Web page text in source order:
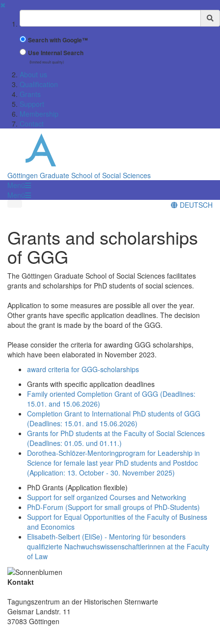
✖
Suchbegriff
Search with Google™
Use Internal Search
(limited result quality)
About us
Qualification
Grants
Support
Membership
Contact
Göttingen Graduate School of Social Sciences
Menü
Menü
DEUTSCH
Grants and scholarships
of GGG
The Göttingen Graduate School of Social Sciences facilitates
grants and scholarships for PhD students of social sciences.
Application to some measures are possible all over the year.
Other grants have specific application deadlines. The decision
about the grant is made by the board of the GGG.
Please consider the criteria for awarding GGG scholarships,
which have been elaborated in November 2023.
award criteria for GGG-scholarships
Grants with specific application deadlines
Family oriented Completion Grant of GGG (Deadlines:
15.01. and 15.06.2026)
Completion Grant to International PhD students of GGG
(Deadlines: 15.01. and 15.06.2026)
Grants for PhD students at the Faculty of Social Sciences
(Deadlines: 01.05. und 01.11.)
Dorothea-Schlözer-Mentoringprogram for Leadership in
Science for female last year PhD students and Postdoc
(Application: 13. October - 30. November 2025)
PhD Grants (Application flexible)
Support for self organized Courses and Networking
PhD-Forum (Support for small groups of PhD-Students)
Support for Equal Opportunities of the Faculty of Business
and Economics
Elisabeth-Selbert (EliSe) - Mentoring für besonders
qualifizierte Nachwuchswissenschaftlerinnen at the Faculty
of Law
Kontakt
Tagungszentrum an der Historischen Sternwarte
Geismar Landstr. 11
37083 Göttingen